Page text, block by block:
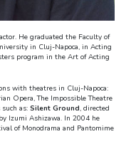
He graduated the Faculty of
in Cluj-Napoca, in Acting
program in the Art of Acting
with theatres in Cluj-Napoca:
Opera, The Impossible Theatre
as: Silent Ground, directed
Izumi Ashizawa. In 2004 he
of Monodrama and Pantomime